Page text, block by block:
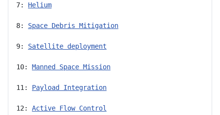
7: Helium
8: Space Debris Mitigation
9: Satellite deployment
10: Manned Space Mission
11: Payload Integration
12: Active Flow Control